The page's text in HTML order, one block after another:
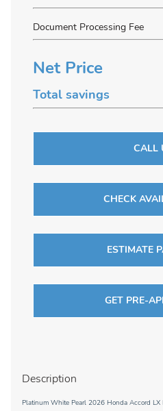
Document Processing Fee
Net Price
Total savings
CALL
CHECK
ESTIMATE
GET PRE-
Description
Platinum White Pearl 2026 Honda Accord